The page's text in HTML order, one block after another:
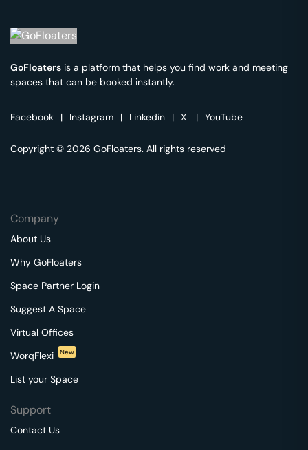
GoFloaters is a platform that helps you find work and meeting
spaces that can be booked instantly.
Facebook | Instagram | Linkedin | X | YouTube
Copyright © 2026 GoFloaters. All rights reserved
Company
About Us
Why GoFloaters
Space Partner Login
Suggest A Space
Virtual Offices
WorqFlexi
New
List your Space
Support
Contact Us